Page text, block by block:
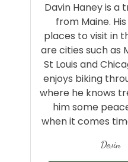
Davin Haney is a
from Maine.
places to visit in
are cities such as
St Louis and
enjoys biking
where he knows
him some
when it comes
Devin